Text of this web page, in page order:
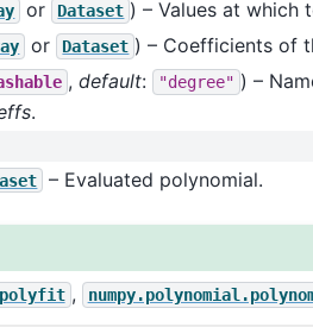
or Dataset ) – Values at which
or Dataset ) – Coefficients of
,default: "degree" ) –
.
– Evaluated polynomial.
,